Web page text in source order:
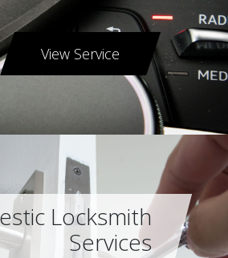
View Service
Locksmith
Services